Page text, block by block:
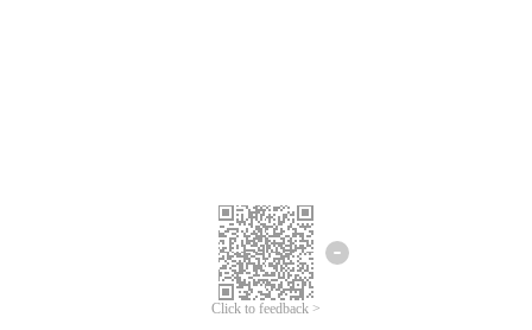
Click to feedback >